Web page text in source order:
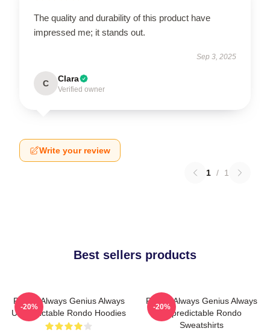
The quality and durability of this product have
impressed me; it stands out.
Sep 3, 2025
C Clara
Verified owner
Write your review
1 / 1
Best sellers products
Rondo Always Genius Always
Unpredictable Rondo Hoodies
-20%
Rondo Always Genius Always
Unpredictable Rondo
Sweatshirts
-20%